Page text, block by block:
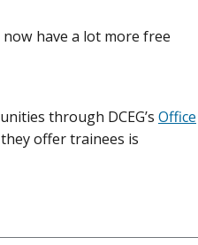
have a lot more free
through DCEG’s Office
offer trainees is